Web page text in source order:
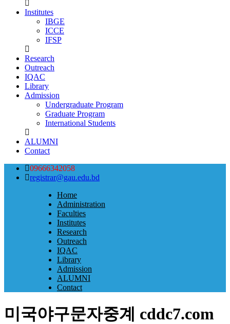
Institutes
IBGE
ICCE
IFSP
Research
Outreach
IQAC
Library
Admission
Undergraduate Program
Graduate Program
International Students
ALUMNI
Contact
09666342058
registrar@gau.edu.bd
Home
Administration
Faculties
Institutes
Research
Outreach
IQAC
Library
Admission
ALUMNI
Contact
미국야구문자중계 cddc7.com